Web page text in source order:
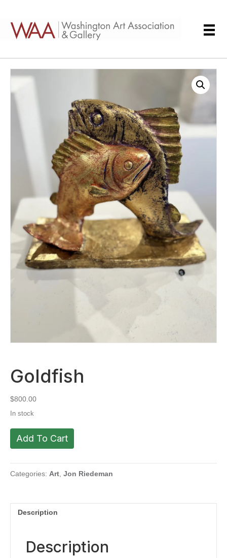
Goldfish
$800.00
In stock
quantity
Add To Cart
Categories: Art Jon Riedeman
Description
Description